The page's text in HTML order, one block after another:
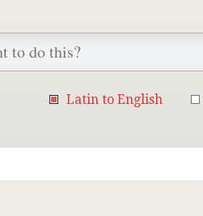
Latin to English